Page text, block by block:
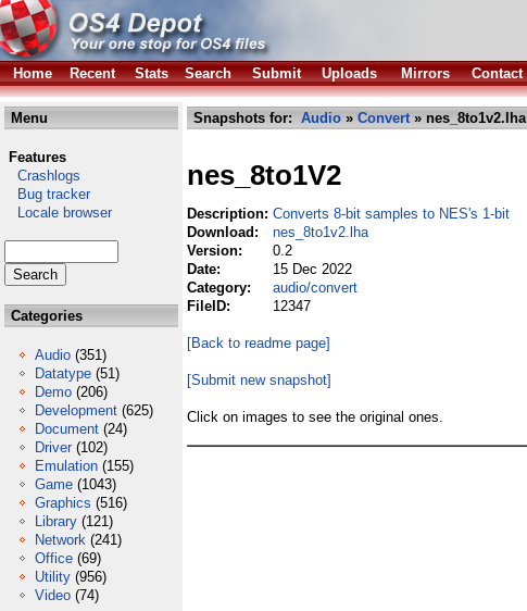
Home
Recent Stats Search Submit Uploads Mirrors Contact
Menu
Features
Crashlogs
Bug tracker
Locale browser
Categories
Audio (351)
Datatype (51)
Demo (206)
Development (625)
Document (24)
Driver (102)
Emulation (155)
Game (1043)
Graphics (516)
Library (121)
Network (241)
Office (69)
Utility (956)
Video (74)
Snapshots for: Audio » Convert» nes_8to1v2.lha
nes_8to1V2
Description: Converts 8-bit samples to NES's 1-bit
Download:
nes_8to1v2.lha
Version:
0.2
Date:
15 Dec 2022
Category:
audio/convert
FileID:
12347
[Back to readme page]
[Submit new snapshot]
Click on images to see the original ones.